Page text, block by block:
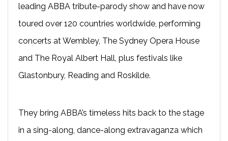
leading ABBA tribute-parody show and have now
toured over 120 countries worldwide, performing
concerts at Wembley, The Sydney Opera House
and The Royal Albert Hall, plus festivals like
Glastonbury, Reading and Roskilde.
They bring ABBA’s timeless hits back to the stage
in a sing-along, dance-along extravaganza which